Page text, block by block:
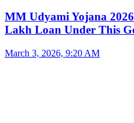
MM Udyami Yojana
Lakh Loan Under This
March 3, 2026, 9:20 AM